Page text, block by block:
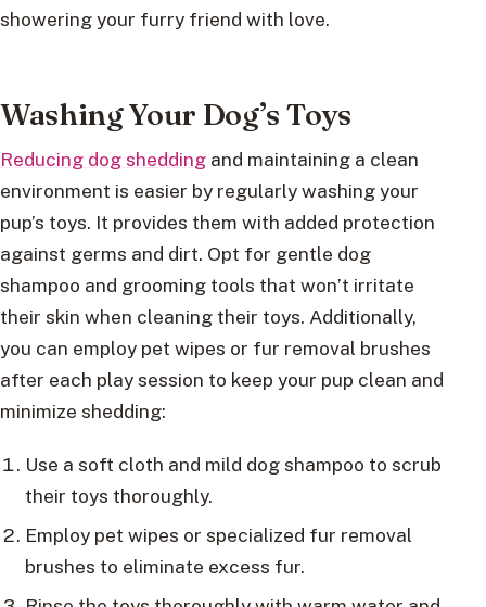
showering your furry friend with love.
Washing Your Dog’s Toys
Reducing dog shedding and maintaining a clean
environment is easier by regularly washing your
pup’s toys. It provides them with added protection
against germs and dirt. Opt for gentle dog
shampoo and grooming tools that won’t irritate
their skin when cleaning their toys. Additionally,
you can employ pet wipes or fur removal brushes
after each play session to keep your pup clean and
minimize shedding:
Use a soft cloth and mild dog shampoo to scrub
their toys thoroughly.
Employ pet wipes or specialized fur removal
brushes to eliminate excess fur.